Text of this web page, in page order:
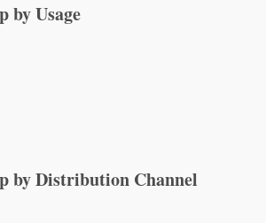
by Usage
by Distribution Channel